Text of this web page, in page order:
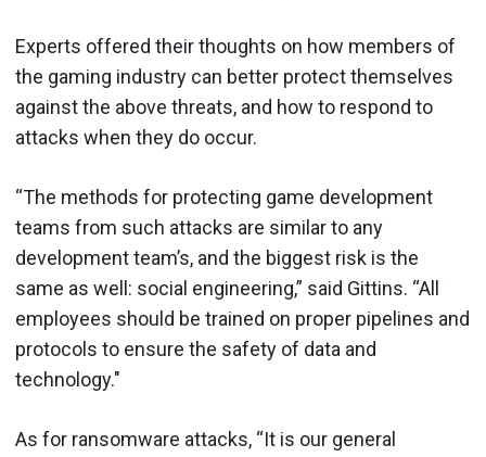
Experts offered their thoughts on how members of
the gaming industry can better protect themselves
against the above threats, and how to respond to
attacks when they do occur.
“The methods for protecting game development
teams from such attacks are similar to any
development team’s, and the biggest risk is the
same as well: social engineering,” said Gittins. “All
employees should be trained on proper pipelines and
protocols to ensure the safety of data and
technology."
As for ransomware attacks, “It is our general